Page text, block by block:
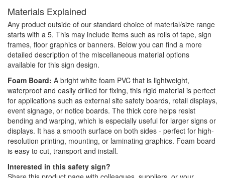
Materials Explained
Any product outside of our standard choice of material/size range
starts with a 5. This may include items such as rolls of tape, sign
frames, floor graphics or banners. Below you can find a more
detailed description of the miscellaneous material options
available for this sign design.
Foam Board: A bright white foam PVC that is lightweight,
waterproof and easily drilled for fixing, this rigid material is perfect
for applications such as external site safety boards, retail displays,
event signage, or notice boards. The thick core helps resist
bending and warping, which is especially useful for larger signs or
displays. It has a smooth surface on both sides - perfect for high-
resolution printing, mounting, or laminating graphics. Foam board
is easy to cut, transport and install.
Interested in this safety sign?